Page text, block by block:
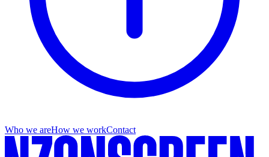
Who we areHow we workContact